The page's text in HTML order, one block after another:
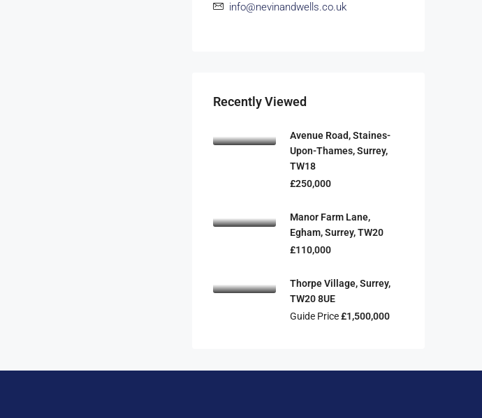
info@nevinandwells.co.uk
Recently Viewed
Avenue Road, Staines-
Upon-Thames, Surrey,
TW18
£250,000
Manor Farm Lane,
Egham, Surrey, TW20
£110,000
Thorpe Village, Surrey,
TW20 8UE
Guide Price£1,500,000